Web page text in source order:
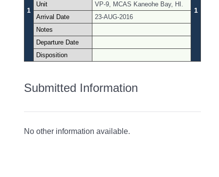
1 1
Unit
VP-9, MCAS Kaneohe Bay, HI.
Arrival Date
23-AUG-2016
Notes
Departure Date
Disposition
Submitted Information
No other information available.